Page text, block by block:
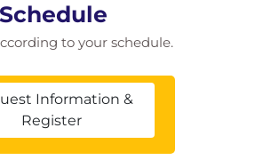
to your schedule.
Information &
Register